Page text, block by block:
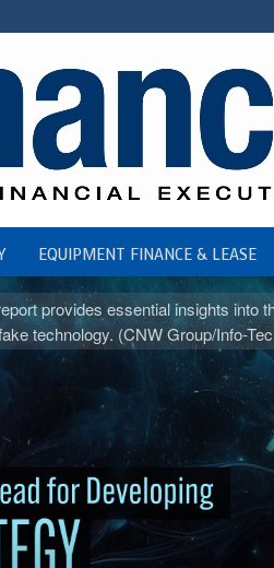
EQUIPMENT FINANCE & LEASE
provides essential insights
technology. (CNW Group/Info-